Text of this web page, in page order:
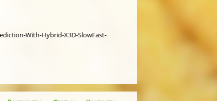
With-Hybrid-X3D-SlowFast-